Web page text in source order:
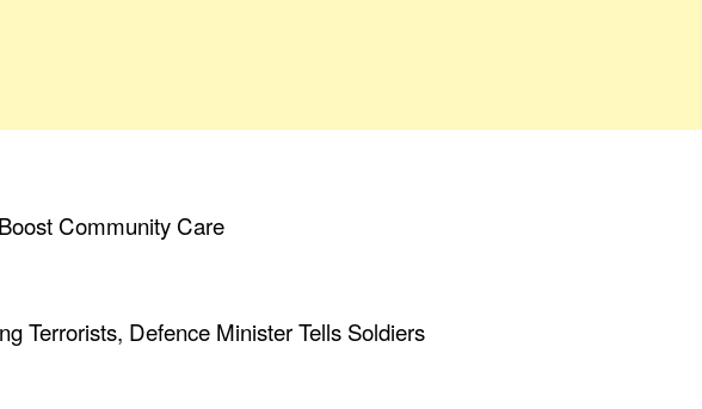
Community Care
Terrorists, Defence Minister Tells Soldiers